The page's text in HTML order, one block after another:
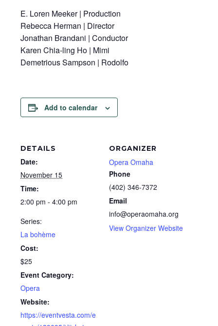
E. Loren Meeker | Production
Rebecca Herman | Director
Jonathan Brandani | Conductor
Karen Chia-ling Ho | Mimi
Demetrious Sampson | Rodolfo
Add to calendar
DETAILS
Date:
November 15
Time:
2:00 pm - 4:00 pm
Series:
La bohème
Cost:
$25
Event Category:
Opera
Website:
https://eventvesta.com/e
ORGANIZER
Opera Omaha
Phone
(402) 346-7372
Email
info@operaomaha.org
View Organizer Website